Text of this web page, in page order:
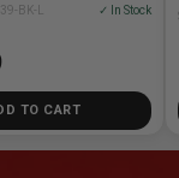
BK-L ✓ In Stock
TO CART